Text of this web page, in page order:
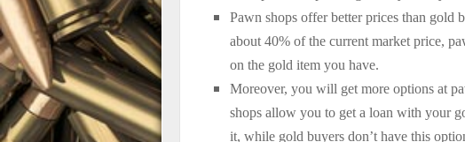
Pawn shops offer better prices than gold
about 40% of the current market price,
on the gold item you have.
Moreover, you will get more options at
shops allow you to get a loan with your
it, while gold buyers don’t have this